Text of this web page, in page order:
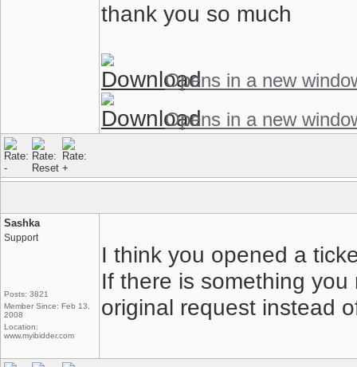
thank you so much
Opens in a new
Opens in a new
Sashka
Support
Posts: 3821
Member Since: Feb 13,
2008
Location:
www.myibidder.com
I think you opened a
If there is something
original request instead